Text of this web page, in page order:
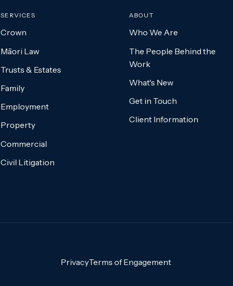
SERVICES
Crown
Māori Law
Trusts & Estates
Family
Employment
Property
Commercial
Civil Litigation
ABOUT
Who We Are
The People Behind the
Work
What's New
Get in Touch
Client Information
PrivacyTerms of Engagement